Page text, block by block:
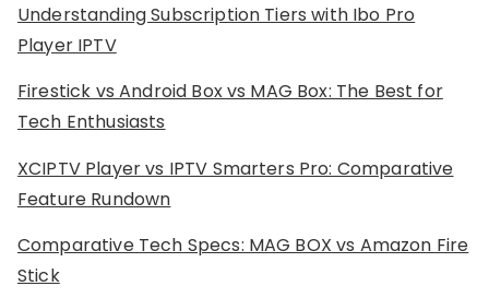
Understanding Subscription Tiers with Ibo Pro
Player IPTV
Firestick vs Android Box vs MAG Box: The Best for
Tech Enthusiasts
XCIPTV Player vs IPTV Smarters Pro: Comparative
Feature Rundown
Comparative Tech Specs: MAG BOX vs Amazon Fire
Stick